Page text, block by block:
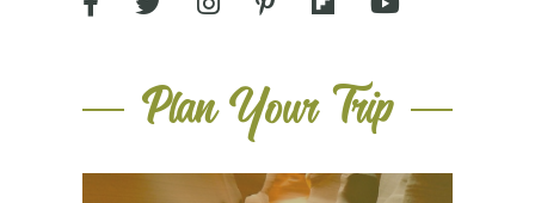
Plan Your Trip